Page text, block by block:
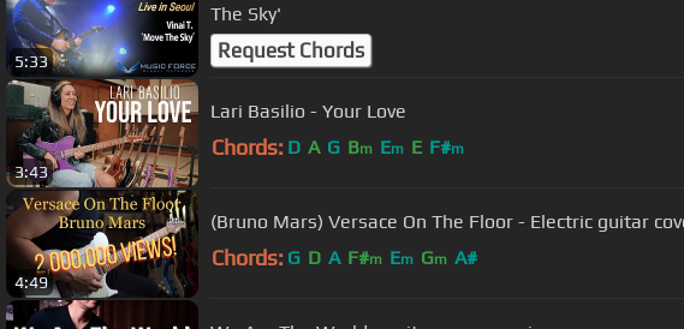
5:33
The Sky'
Request Chords
3:43
Lari Basilio - Your Love
Chords: D A G Bm Em E F#m
4:49
(Bruno Mars) Versace On The Floor - Electric guitar
Chords: G D A F#m Em Gm A#